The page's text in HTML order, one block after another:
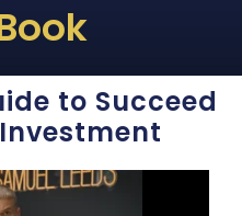
to Succeed